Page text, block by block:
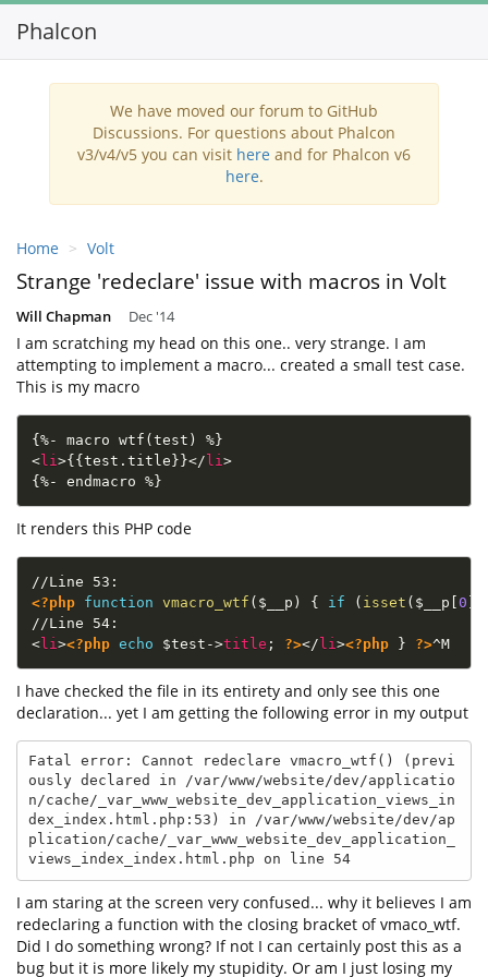
Phalcon
We have moved our forum to GitHub
Discussions. For questions about Phalcon
v3/v4/v5 you can visit here and for Phalcon v6
here.
Home Volt
Strange 'redeclare' issue with macros in Volt
Will Chapman Dec '14
I am scratching my head on this one.. very strange. I am
attempting to implement a macro... created a small test case.
This is my macro
< li >{{test.title}}</ li >
{%- endmacro %}
It renders this PHP code
<?php function vmacro_wtf ( $__p ) { if ( isset ( $__p 0
< li ><?php echo $test ->title ; ?></ li ><?php } ?>
I have checked the file in its entirety and only see this one
declaration... yet I am getting the following error in my output
Fatal error: Cannot redeclare vmacro_wtf() (previ
ously declared in /var/www/website/dev/applicatio
n/cache/_var_www_website_dev_application_views_in
dex_index.html.php:53) in /var/www/website/dev/ap
plication/cache/_var_www_website_dev_application_
views_index_index.html.php on line 54
I am staring at the screen very confused... why it believes I am
redeclaring a function with the closing bracket of vmaco_wtf.
Did I do something wrong? If not I can certainly post this as a
bug but it is more likely my stupidity. Or am I just losing my